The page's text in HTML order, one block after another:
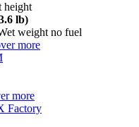
height
lb)
weight no fuel
more
more
Factory